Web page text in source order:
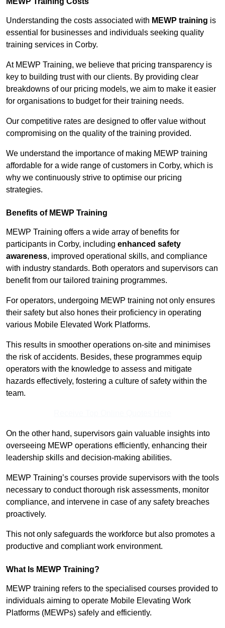
Understanding the costs associated with MEWP training is
essential for businesses and individuals seeking quality
training services in Corby.
At MEWP Training, we believe that pricing transparency is
key to building trust with our clients. By providing clear
breakdowns of our pricing models, we aim to make it easier
for organisations to budget for their training needs.
Our competitive rates are designed to offer value without
compromising on the quality of the training provided.
We understand the importance of making MEWP training
affordable for a wide range of customers in Corby, which is
why we continuously strive to optimise our pricing
strategies.
Benefits of MEWP Training
MEWP Training offers a wide array of benefits for
participants in Corby, including enhanced safety
awareness, improved operational skills, and compliance
with industry standards. Both operators and supervisors can
benefit from our tailored training programmes.
For operators, undergoing MEWP training not only ensures
their safety but also hones their proficiency in operating
various Mobile Elevated Work Platforms.
This results in smoother operations on-site and minimises
the risk of accidents. Besides, these programmes equip
operators with the knowledge to assess and mitigate
hazards effectively, fostering a culture of safety within the
team.
On the other hand, supervisors gain valuable insights into
overseeing MEWP operations efficiently, enhancing their
leadership skills and decision-making abilities.
MEWP Training’s courses provide supervisors with the tools
necessary to conduct thorough risk assessments, monitor
compliance, and intervene in case of any safety breaches
proactively.
This not only safeguards the workforce but also promotes a
productive and compliant work environment.
What Is MEWP Training?
MEWP training refers to the specialised courses provided to
individuals aiming to operate Mobile Elevating Work
Platforms (MEWPs) safely and efficiently.